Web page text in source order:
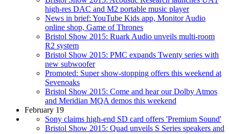
high-res DAC and M2 portable music player
News in brief: YouTube Kids app, Monitor Audio
online shop, Game of Thrones
Bristol Show 2015: Ruark Audio unveils multi-room
R2 system
Bristol Show 2015: PMC expands Twenty series with
new subwoofer
Promoted: Super show-stopping offers this weekend at
Sevenoaks
Bristol Show 2015: Come and hear our Dolby Atmos
and Meridian MQA demos this weekend
February 19
Sony claims high-end SD card offers 'Premium Sound'
Bristol Show 2015: Quad unveils S Series speakers and